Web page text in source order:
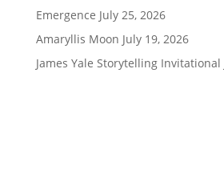
Emergence July 25, 2026
Amaryllis Moon July 19, 2026
James Yale Storytelling Invitational